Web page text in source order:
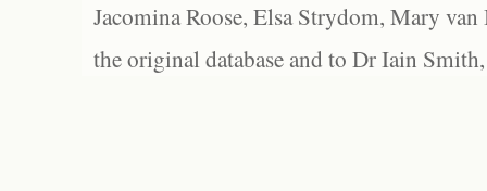
Jacomina Roose, Elsa Strydom, Mary
the original database and to Dr Iain